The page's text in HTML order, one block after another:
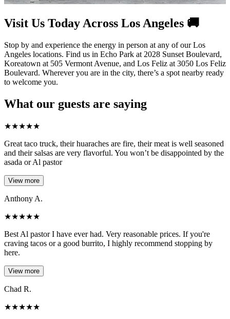
Visit Us Today Across Los Angeles 🚚
Stop by and experience the energy in person at any of our Los
Angeles locations. Find us in Echo Park at 2028 Sunset Boulevard,
Koreatown at 505 Vermont Avenue, and Los Feliz at 3050 Los Feliz
Boulevard. Wherever you are in the city, there’s a spot nearby ready
to welcome you.
What our guests are saying
★★★★★
Great taco truck, their huaraches are fire, their meat is well seasoned
and their salsas are very flavorful. You won’t be disappointed by the
asada or Al pastor
View more
Anthony A.
★★★★★
Best Al pastor I have ever had. Very reasonable prices. If you're
craving tacos or a good burrito, I highly recommend stopping by
here.
View more
Chad R.
★★★★★